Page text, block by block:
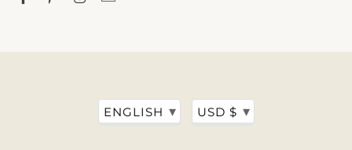
ENGLISH ▾ USD $ ▾